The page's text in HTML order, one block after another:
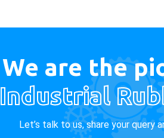
We are the
Industrial
Let’s talk to us, share your query